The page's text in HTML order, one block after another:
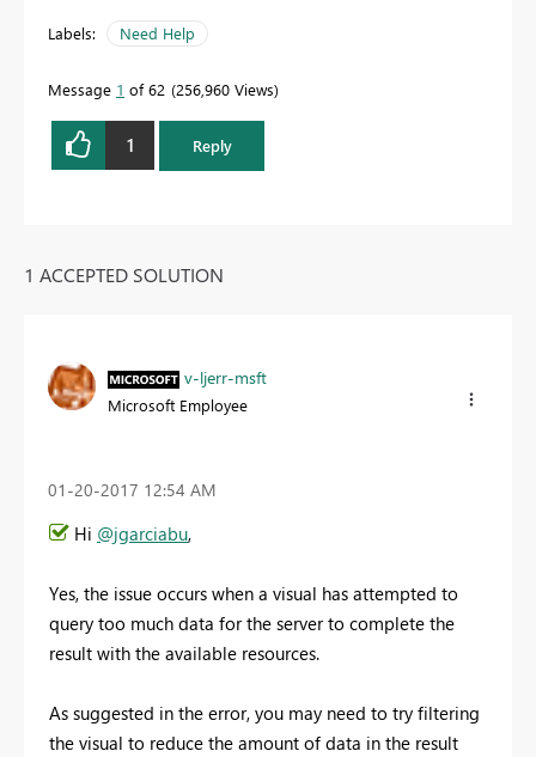
Labels: Need Help
Message 1 of 62 256,960 Views
1 Reply
1 ACCEPTED SOLUTION
v-ljerr-msft
Microsoft Employee
‎01-20-2017 12:54 AM
Hi @jgarciabu,
Yes, the issue occurs when a visual has attempted to
query too much data for the server to complete the
result with the available resources.
As suggested in the error, you may need to try filtering
the visual to reduce the amount of data in the result